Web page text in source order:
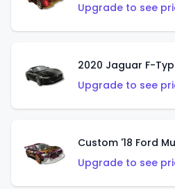
Upgrade to see
2020 Jaguar F-
Upgrade to see
Custom '18 Ford
Upgrade to see